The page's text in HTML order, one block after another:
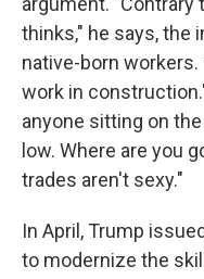
thinks," he says, the
native-born
work in
anyone sitting on
low. Where are you
trades aren't sexy."
In April, Trump
to modernize the